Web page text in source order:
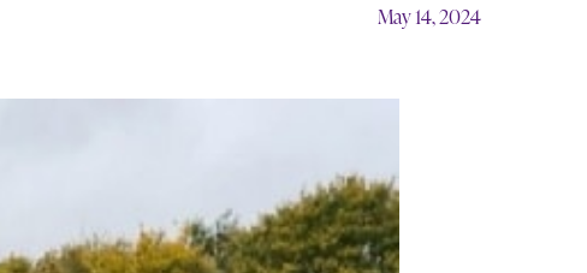
May 14, 2024